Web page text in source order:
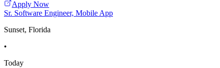
Apply Now
Sr. Software Engineer, Mobile App
Sunset, Florida
•
Today